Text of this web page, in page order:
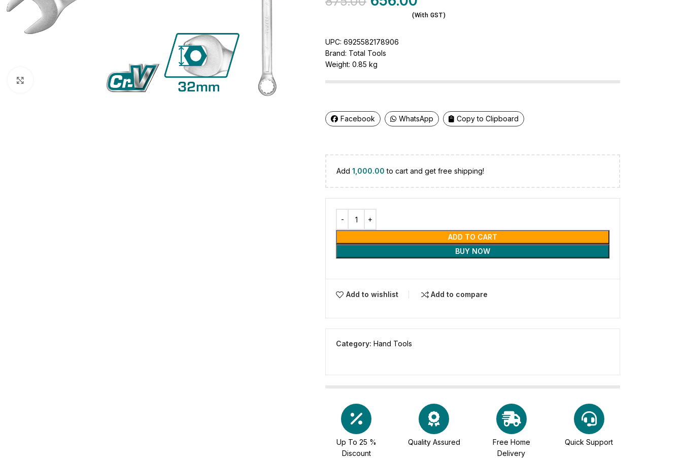
(With GST)
UPC: 6925582178906
Brand: Total Tools
Weight: 0.85 kg
Facebook WhatsApp Copy to Clipboard
Add 1,000.00 to cart and get free shipping!
ADD TO CART
BUY NOW
Add to wishlist Add to compare
Category: Hand Tools
Up To 25 %
Discount
Quality Assured
Free Home
Delivery
Quick Support